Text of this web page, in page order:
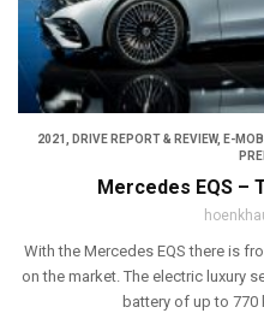
2021 , DRIVE REPORT & REVIEW, E-
Mercedes EQS –
With the Mercedes EQS there is
on the market. The electric luxury
battery of up to 770